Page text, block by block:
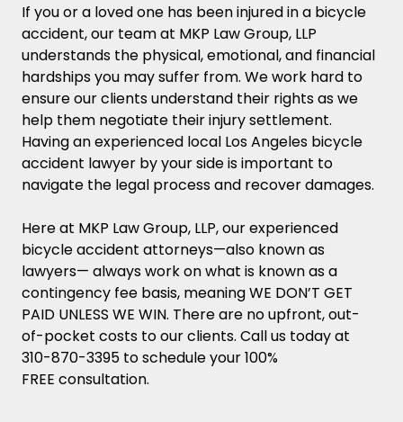
Stats on Bicycle Accidents in Los Angeles,
CA
FAQs
Are bicyclists in California allowed to
drive on the roadways and highways?
Is it illegal to ride a bike on the sidewalk
in California?
Do you need a license to ride a bicycle in
California?
Can you ride a bike on the freeway in
California?
Do bikes have to stop at stop signs in
If you or a loved one has been injured in a bicycle
accident, our team at MKP Law Group, LLP
understands the physical, emotional, and financial
hardships you may suffer from. We work hard to
ensure our clients understand their rights as we
help them negotiate their injury settlement.
Having an experienced local Los Angeles bicycle
accident lawyer by your side is important to
navigate the legal process and recover damages.
Here at MKP Law Group, LLP, our experienced
bicycle accident attorneys—also known as
lawyers— always workon what is known as a
contingency fee basis, meaning WE DON’T GET
PAID UNLESS WE WIN. There are no upfront, out-
of-pocket costs to our clients. Call us today at
310-870-3395 to schedule your 100%
FREE consultation.